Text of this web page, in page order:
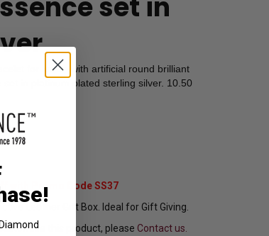
set in
for ladies with artificial round brilliant
set in platinum plated sterling silver. 10.50
with Promo Code SS37
Leather Gift Box. Ideal for Gift Giving.
this product, please Contact us.